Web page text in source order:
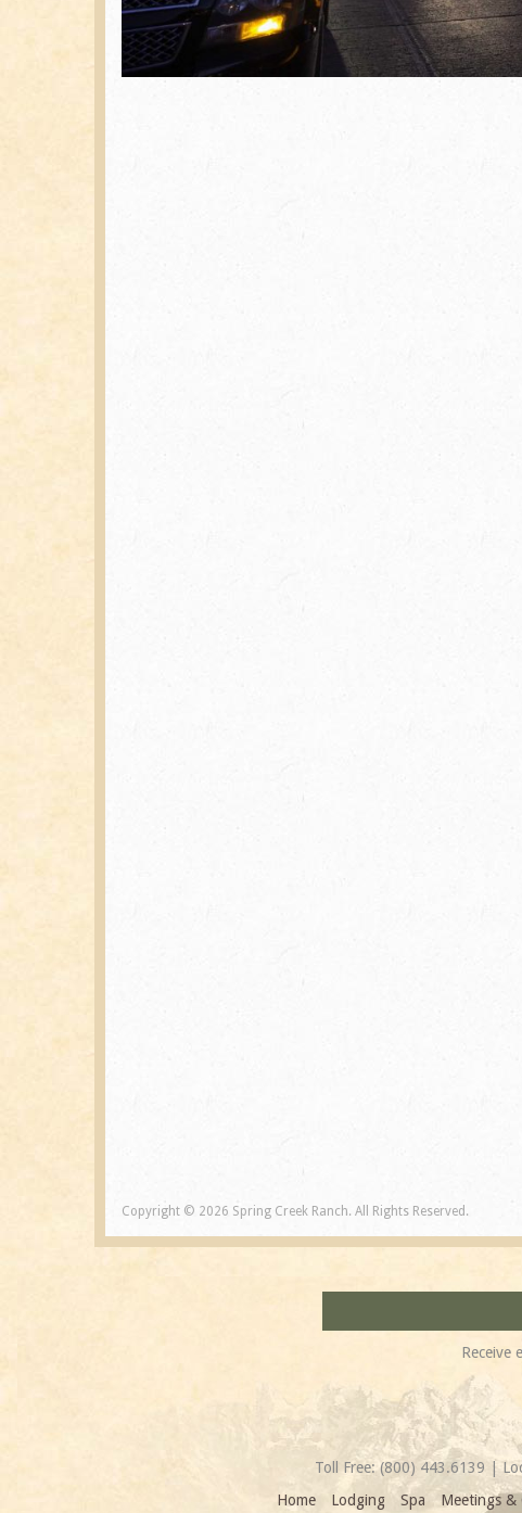
Copyright © 2026 Spring Creek Ranch. All Rights Reserved.
Receive
Toll Free: (800) 443.6139 |
Home
Lodging Spa Meetings &